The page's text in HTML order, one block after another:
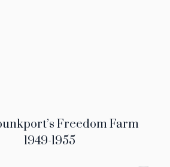
Freedom Farm
1949-1955